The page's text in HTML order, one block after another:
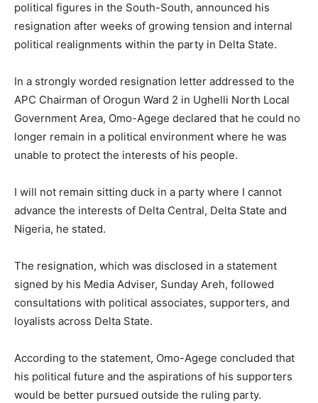
political figures in the South-South, announced his
resignation after weeks of growing tension and internal
political realignments within the party in Delta State.
In a strongly worded resignation letter addressed to the
APC Chairman of Orogun Ward 2 in Ughelli North Local
Government Area, Omo-Agege declared that he could no
longer remain in a political environment where he was
unable to protect the interests of his people.
I will not remain sitting duck in a party where I cannot
advance the interests of Delta Central, Delta State and
Nigeria, he stated.
The resignation, which was disclosed in a statement
signed by his Media Adviser, Sunday Areh, followed
consultations with political associates, supporters, and
loyalists across Delta State.
According to the statement, Omo-Agege concluded that
his political future and the aspirations of his supporters
would be better pursued outside the ruling party.